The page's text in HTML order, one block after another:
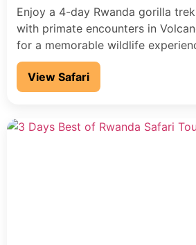
Enjoy a 4-day Rwanda gorilla
with primate encounters in
for a memorable wildlife
View Safari